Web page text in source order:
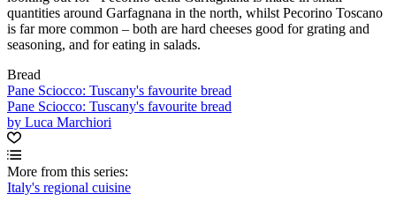
quantities around Garfagnana in the north, whilst Pecorino Toscano
is far more common – both are hard cheeses good for grating and
seasoning, and for eating in salads.
Bread
Pane Sciocco: Tuscany's favourite bread
Pane Sciocco: Tuscany's favourite bread
by Luca Marchiori
More from this series:
Italy's regional cuisine